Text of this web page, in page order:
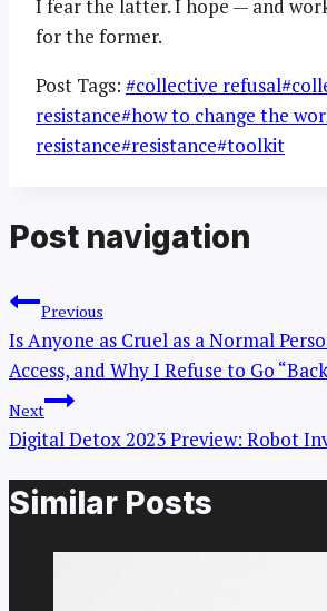
I fear the latter. I hope — and
for the former.
Post Tags: #collective refusal#
resistance#how to change the
resistance#resistance#toolkit
Post navigation
Previous
Is Anyone as Cruel as a Normal
Access, and Why I Refuse to Go
Next
Digital Detox 2023 Preview: Robot
Similar Posts